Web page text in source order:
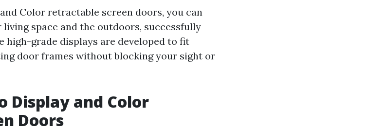
Color retractable screen doors, you can
space and the outdoors, successfully
high-grade displays are developed to fit
door frames without blocking your sight or
Display and Color
Doors